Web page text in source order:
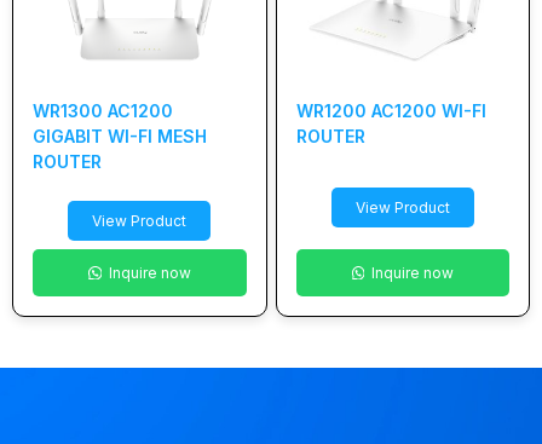
WR1300 AC1200
GIGABIT WI-FI MESH
ROUTER
View Product
Inquire now
WR1200 AC1200 WI-FI
ROUTER
View Product
Inquire now